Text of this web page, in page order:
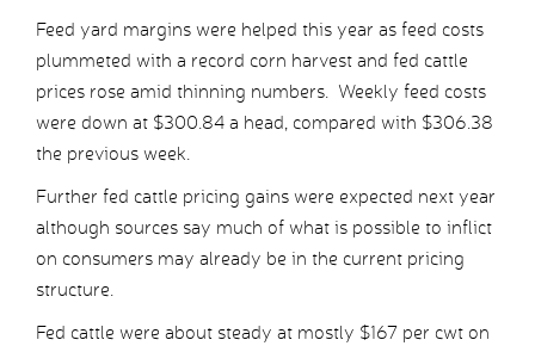
Feed yard margins were helped this year as feed costs
plummeted with a record corn harvest and fed cattle
prices rose amid thinning numbers. Weekly feed costs
were down at $300.84 a head, compared with $306.38
the previous week.
Further fed cattle pricing gains were expected next year
although sources say much of what is possible to inflict
on consumers may already be in the current pricing
structure.
Fed cattle were about steady at mostly $167 per cwt on